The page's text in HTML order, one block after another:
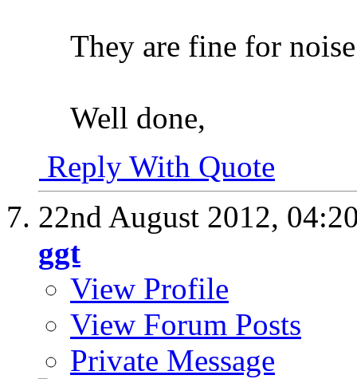
They are fine for
Well done,
Reply With Quote
22nd August 2012,
ggt
View Profile
View Forum Posts
Private Message